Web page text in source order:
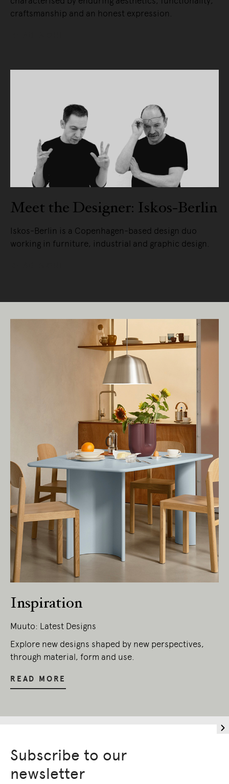
craftsmanship and an honest expression.
Meet the Designer: Iskos-Berlin
Iskos-Berlin is a Copenhagen-based design duo
working in furniture, industrial and graphic design.
Inspiration
Muuto: Latest Designs
Explore new designs shaped by new perspectives,
through material, form and use.
READ MORE
Subscribe to our
newsletter
Living Edge acknowledges the Traditional
Owners of Country throughout Australia.
We pay our respects to Elders past and
present.